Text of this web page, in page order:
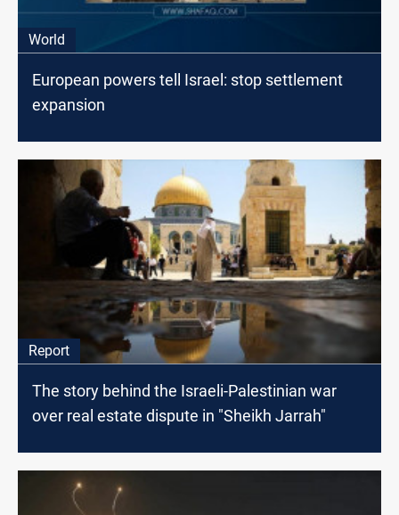
World
European powers tell Israel: stop settlement
expansion
Report
The story behind the Israeli-Palestinian war
over real estate dispute in "Sheikh Jarrah"